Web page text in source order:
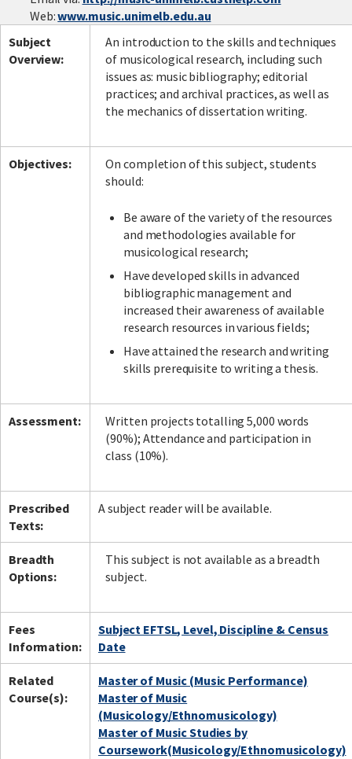
Web:www.music.unimelb.edu.au
Subject
Overview:
An introduction to the skills and techniques
of musicological research, including such
issues as: music bibliography; editorial
practices; and archival practices, as well as
the mechanics of dissertation writing.
Objectives:
On completion of this subject, students
should:
Be aware of the variety of the resources
and methodologies available for
musicological research;
Have developed skills in advanced
bibliographic management and
increased their awareness of available
research resources in various fields;
Have attained the research and writing
skills prerequisite to writing a thesis.
Assessment:
Written projects totalling 5,000 words
(90%); Attendance and participation in
class (10%).
Prescribed
Texts:
A subject reader will be available.
Breadth
Options:
This subject is not available as a breadth
subject.
Fees
Information:
Subject EFTSL, Level, Discipline & Census
Date
Related
Course(s):
Master of Music (Music Performance)
Master of Music
(Musicology/Ethnomusicology)
Master of Music Studies by
Coursework(Musicology/Ethnomusicology)